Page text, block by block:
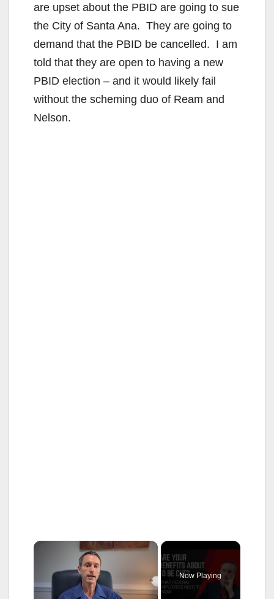
are upset about the PBID are going to sue
the City of Santa Ana. They are going to
demand that the PBID be cancelled. I am
told that they are open to having a new
PBID election – and it would likely fail
without the scheming duo of Ream and
Nelson.
×
Now Playing